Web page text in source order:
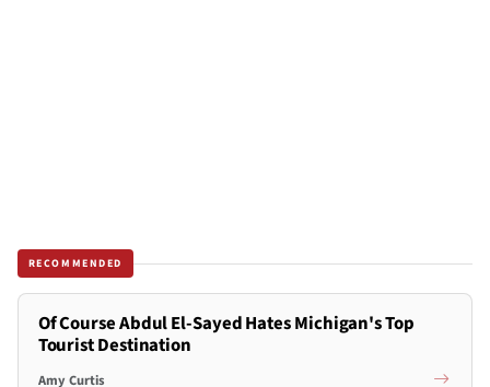
RECOMMENDED
Of Course Abdul El-Sayed Hates Michigan's Top
Tourist Destination
Amy Curtis